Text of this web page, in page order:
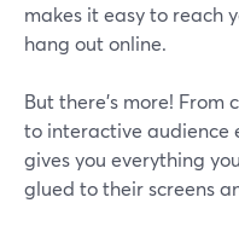
makes it easy to reach
hang out online.
But there's more! From
to interactive audience
gives you everything
glued to their screens